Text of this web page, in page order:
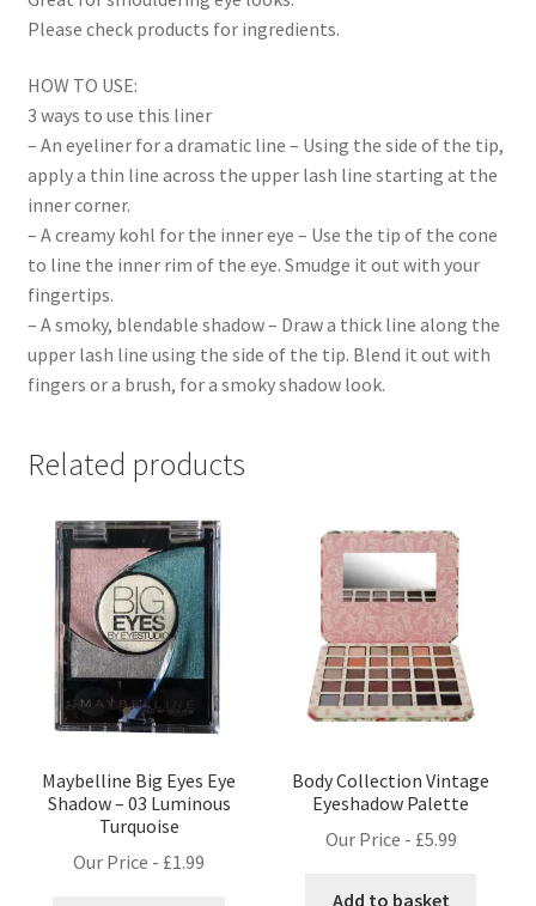
Please check products for ingredients.
HOW TO USE:
3 ways to use this liner
– An eyeliner for a dramatic line – Using the side of the tip,
apply a thin line across the upper lash line starting at the
inner corner.
– A creamy kohl for the inner eye – Use the tip of the cone
to line the inner rim of the eye. Smudge it out with your
fingertips.
– A smoky, blendable shadow – Draw a thick line along the
upper lash line using the side of the tip. Blend it out with
fingers or a brush, for a smoky shadow look.
Related products
Maybelline Big Eyes Eye
Shadow – 03 Luminous
Turquoise
Our Price - £1.99
Body Collection Vintage
Eyeshadow Palette
Our Price - £5.99
Add to basket